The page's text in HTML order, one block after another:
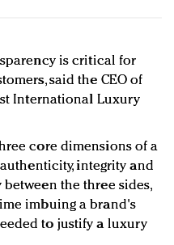
world, quality beats
Women's Day with
is critical for
said the CEO of
International Luxury
core dimensions of a
integrity and
the three sides,
imbuing a brand's
to justify a luxury